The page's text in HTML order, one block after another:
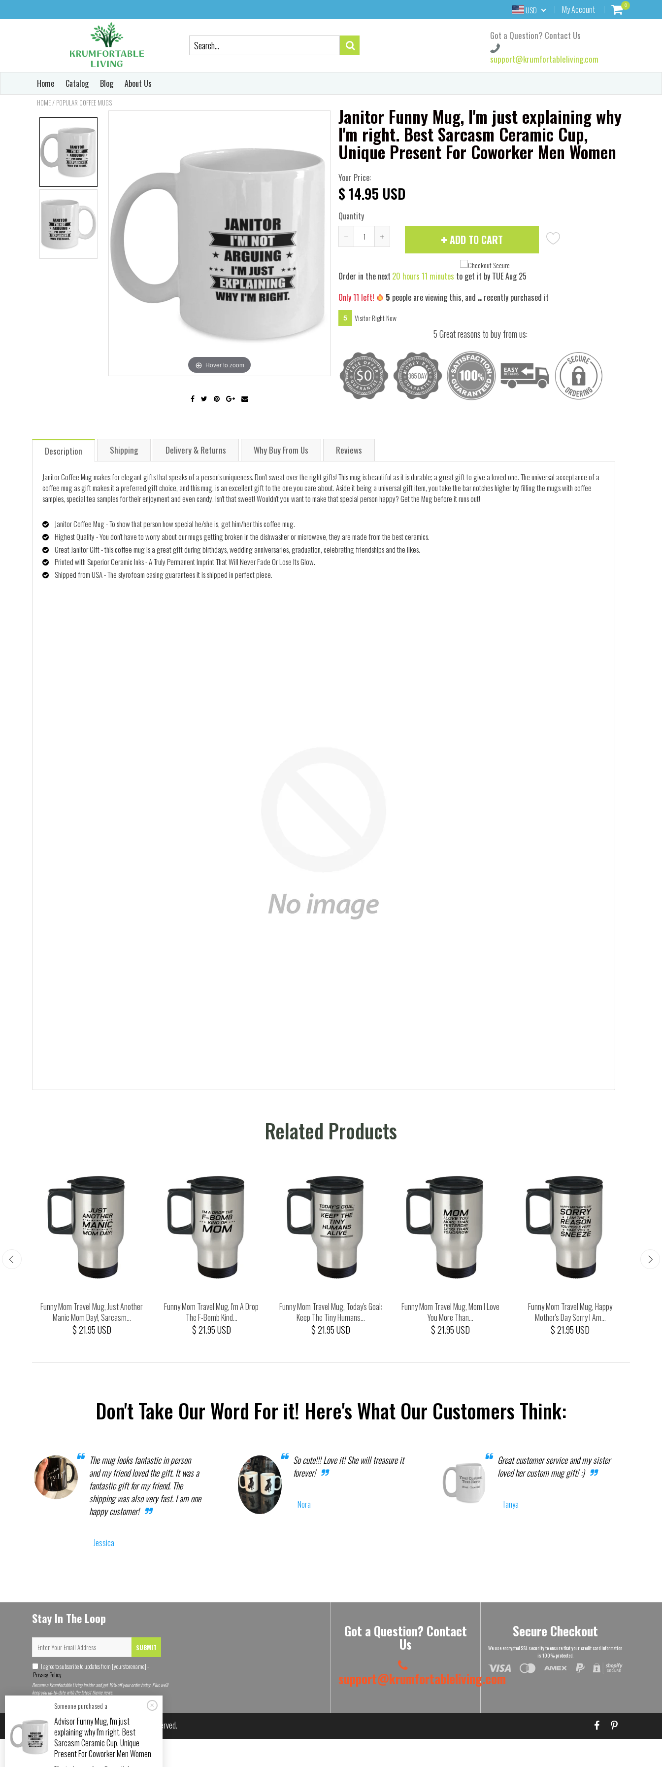
USD My Account 0
Got a Question? Contact Us
support@krumfortableliving.com
Home Catalog Blog About Us
HOME / POPULAR COFFEE MUGS
Hover to zoom Hover to zoom
Janitor Funny Mug, I'm just explaining why
I'm right. Best Sarcasm Ceramic Cup,
Unique Present For Coworker Men Women
Your Price:
$ 14.95 USD
Quantity
Reduce
by
Increase
by
ADD TO CART
Order in the next 20 hours 11 minutesto get it by TUE Aug 25
Only11 left! 5 people are viewing this, and .. recently purchased it
5 Visitor Right Now
5 Great reasons to buy from us:
Description Shipping Delivery & Returns Why Buy From Us Reviews
Janitor Coffee Mug makes for elegant gifts that speaks of a person's uniqueness. Don't sweat over the right gifts! This mug is beautiful as it is durable; a great gift to give a loved one. The universal acceptance of a
coffee mug as gift makes it a preferred gift choice, and this mug, is an excellent gift to the one you care about. Aside it being a universal gift item, you take the bar notches higher by filling the mugs with coffee
samples, special tea samples for their enjoyment and even candy. Isn't that sweet! Wouldn't you want to make that special person happy? Get the Mug before it runs out!
Janitor Coffee Mug - To show that person how special he/she is, get him/her this coffee mug.
Highest Quality - You don't have to worry about our mugs getting broken in the dishwasher or microwave, they are made from the best ceramics.
Great Janitor Gift - this coffee mug is a great gift during birthdays, wedding anniversaries, graduation, celebrating friendships and the likes.
Printed with Superior Ceramic Inks - A Truly Permanent Imprint That Will Never Fade Or Lose Its Glow.
Shipped from USA - The styrofoam casing guarantees it is shipped in perfect piece.
Related Products
Funny Mom Travel Mug, Just Another
Manic Mom Day!, Sarcasm...
$ 21.95 USD
Funny Mom Travel Mug, I'm A Drop
The F-Bomb Kind...
$ 21.95 USD
Funny Mom Travel Mug, Today's Goal:
Keep The Tiny Humans...
$ 21.95 USD
Funny Mom Travel Mug, Mom I Love
You More Than...
$ 21.95 USD
Funny Mom Travel Mug, Happy
Mother's Day Sorry I Am...
$ 21.95 USD
Don't Take Our Word For it! Here's What Our Customers Think:
The mug looks fantastic in person
and my friend loved the gift. It was a
fantastic gift for my friend. The
shipping was also very fast. I am one
happy customer!
Jessica
So cute!!! Love it! She will treasure it
forever!
Nora
Great customer service and my sister
loved her custom mug gift! :)
Tanya
Stay In The Loop
SUBMIT
I agree to subscribe to updates from [yourstorename] -
Privacy Policy
Become a Krumfortable Living Insider and get 10% off your order today. Plus we'll
keep you up-to-date with the latest theme news.
Got a Question? Contact
Us
support@krumfortableliving.com
Secure Checkout
We use encrypted SSL security to ensure that your credit card information
is 100% protected.
© 2026Krumfortable Living. All rights reserved.
Someone purchased a
Advisor Funny Mug, I'm just
explaining why I'm right. Best
Sarcasm Ceramic Cup, Unique
Present For Coworker Men Women